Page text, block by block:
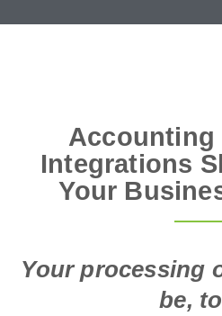
Accounting
Integrations
Your
Your processing
be,